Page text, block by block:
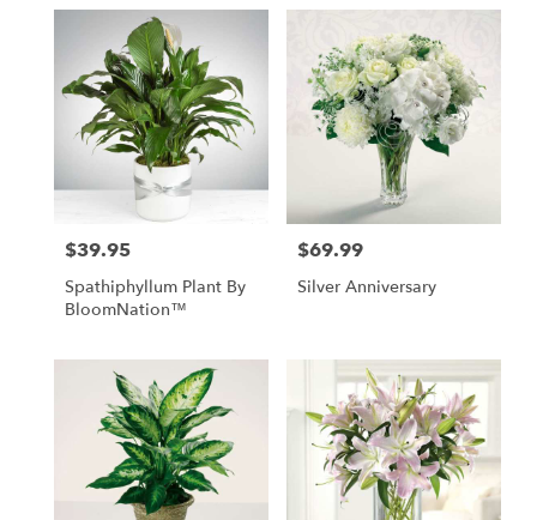
Price:
$39.95
Spathiphyllum Plant By
BloomNation™
Price:
$69.99
Silver Anniversary